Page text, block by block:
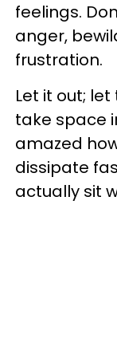
feelings.
anger,
frustration.
Let it out;
take space
amazed
dissipate
actually sit